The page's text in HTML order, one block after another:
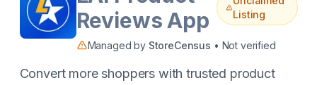
Reviews App
Listing
Managed by StoreCensus • Not verified
Convert more shoppers with trusted product